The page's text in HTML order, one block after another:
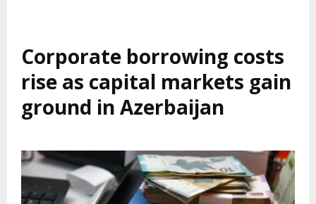
Corporate borrowing costs
rise as capital markets gain
ground in Azerbaijan